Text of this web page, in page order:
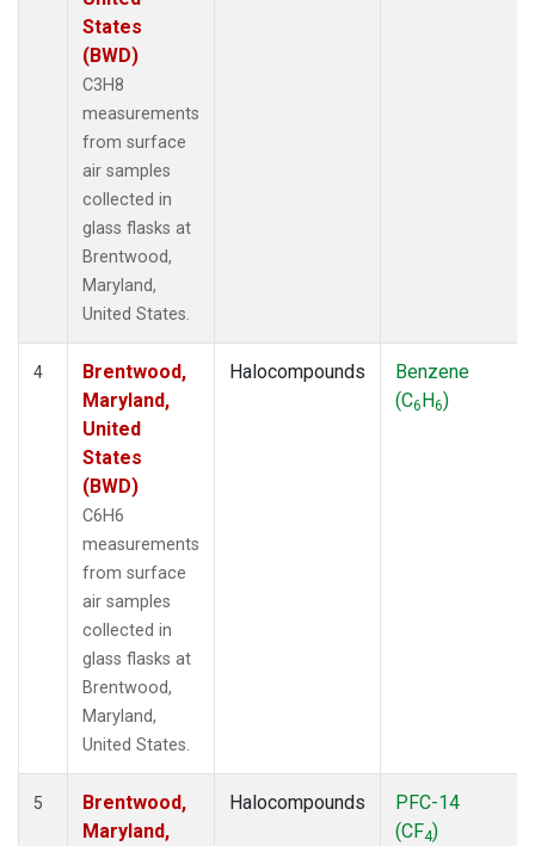
States
(BWD)
C3H8
measurements
from surface
air samples
collected in
glass flasks at
Brentwood,
Maryland,
United States.
4
Brentwood,
Maryland,
United
States
(BWD)
C6H6
measurements
from surface
air samples
collected in
glass flasks at
Brentwood,
Maryland,
United States.
Halocompounds
Benzene
(C6H6)
5
Brentwood,
Maryland,
Halocompounds
PFC-14
(CF4)